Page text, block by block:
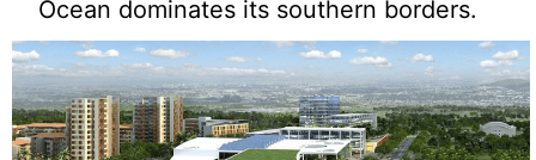
Ocean dominates its southern borders.